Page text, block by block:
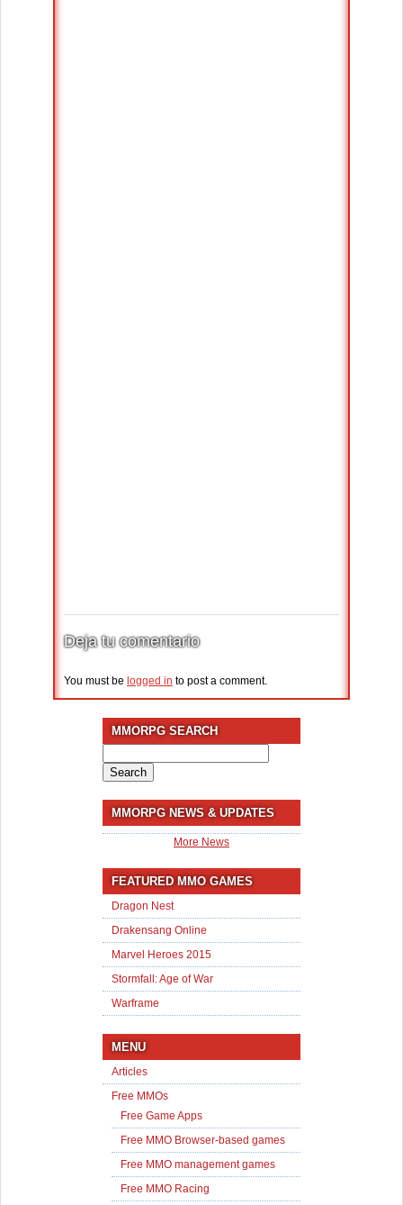
Deja tu comentario
You must be logged in to post a comment.
MMORPG SEARCH
for:
MMORPG NEWS & UPDATES
More News
FEATURED MMO GAMES
Dragon Nest
Drakensang Online
Marvel Heroes 2015
Stormfall: Age of War
Warframe
MENU
Articles
Free MMOs
Free Game Apps
Free MMO Browser-based games
Free MMO management games
Free MMO Racing